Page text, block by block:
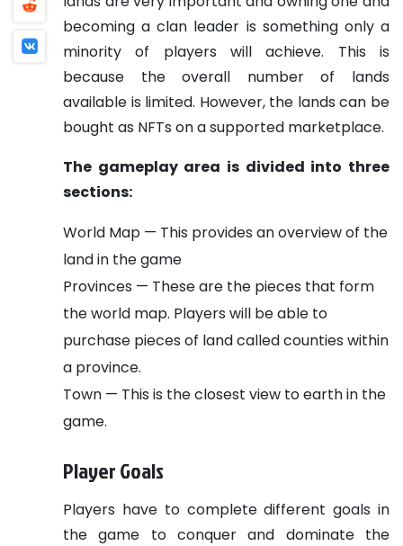
becoming a clan leader is something only a
minority of players will achieve. This is
because the overall number of lands
available is limited. However, the lands can be
bought as NFTs on a supported marketplace.
The gameplay area is divided into three
sections:
World Map — This provides an overview of the
land in the game
Provinces — These are the pieces that form
the world map. Players will be able to
purchase pieces of land called counties within
a province.
Town — This is the closest view to earth in the
game.
Player Goals
Players have to complete different goals in
the game to conquer and dominate the